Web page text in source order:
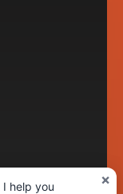
×
I help you